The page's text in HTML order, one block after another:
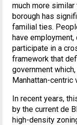
much more
borough has
familial ties.
have
participate in a
framework that
government
Manhattan-centric
In recent years,
by the current de
high-density